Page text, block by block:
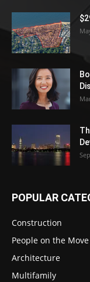
POPULAR
Construction
People on the Move
Architecture
Multifamily